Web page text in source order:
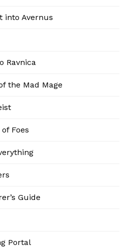
into Avernus
Ravnica
the Mad Mage
Foes
Guide
Portal